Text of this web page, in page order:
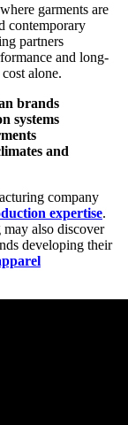
garments are
contemporary
partners
and long-
alone.
brands
systems
and
company
expertise.
may also discover
developing their